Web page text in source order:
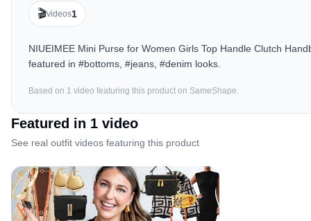
🎬videos1
NIUEIMEE Mini Purse for Women Girls Top Handle Clutch
featured in #bottoms, #jeans, #denim looks.
Based on 1 video featuring this product on SameShape.
Featured in 1 video
See real outfit videos featuring this product